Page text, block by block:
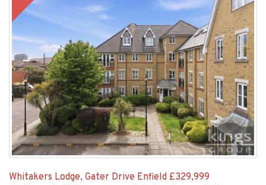
Whitakers Lodge, Gater Drive Enfield £329,999